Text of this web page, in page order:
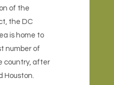
of the
the DC
is home to
number of
country, after
Houston.